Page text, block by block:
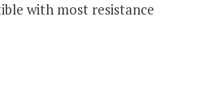
with most resistance